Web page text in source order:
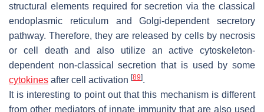
structural elements required for secretion via the classical
endoplasmic reticulum and Golgi-dependent secretory
pathway. Therefore, they are released by cells by necrosis
or cell death and also utilize an active cytoskeleton-
dependent non-classical secretion that is used by some
cytokines after cell activation [89].
It is interesting to point out that this mechanism is different
from other mediators of innate immunity that are also used